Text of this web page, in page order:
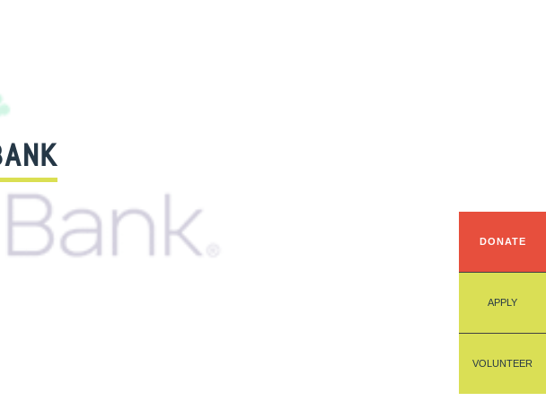
DONATE
APPLY
VOLUNTEER